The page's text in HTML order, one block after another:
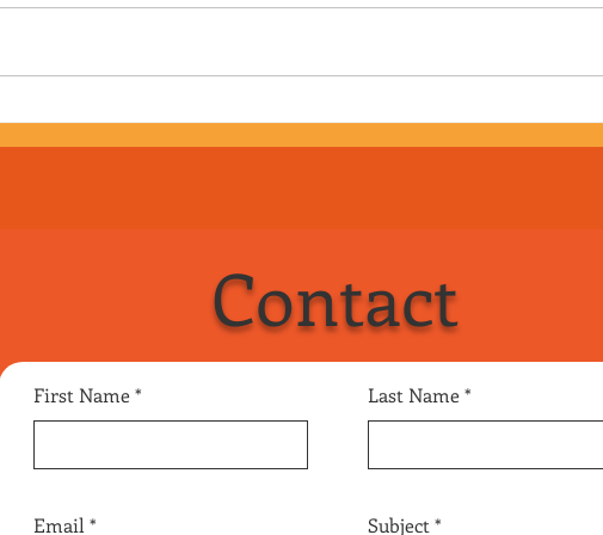
aka Puddles Pity Party
Cup
Contact
First Name Last Name
Email Subject